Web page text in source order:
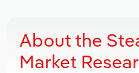
About the
Market